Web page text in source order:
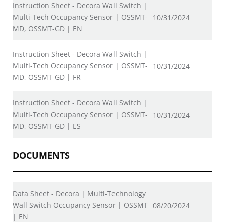
Instruction Sheet - Decora Wall Switch |
Multi-Tech Occupancy Sensor | OSSMT-
MD, OSSMT-GD | EN
10/31/2024
Instruction Sheet - Decora Wall Switch |
Multi-Tech Occupancy Sensor | OSSMT-
MD, OSSMT-GD | FR
10/31/2024
Instruction Sheet - Decora Wall Switch |
Multi-Tech Occupancy Sensor | OSSMT-
MD, OSSMT-GD | ES
10/31/2024
DOCUMENTS
Data Sheet - Decora | Multi-Technology
Wall Switch Occupancy Sensor | OSSMT
| EN
08/20/2024